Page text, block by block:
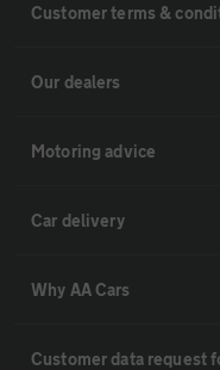
Customer terms &
Our dealers
Motoring advice
Car delivery
Why AA Cars
Customer data request